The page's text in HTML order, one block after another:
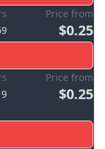
Price from
$0.25
Price from
$0.25